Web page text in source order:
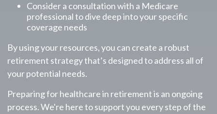
Consider a consultation with a Medicare
professional to dive deep into your specific
coverage needs
By using your resources, you can create a robust
retirement strategy that’s designed to address all of
your potential needs.
Preparing for healthcare in retirement is an ongoing
process. We're here to support you every step of the